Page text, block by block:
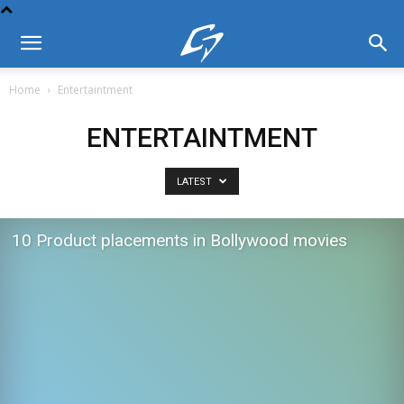
Home Entertaintment
ENTERTAINTMENT
LATEST
10 Product placements in Bollywood movies